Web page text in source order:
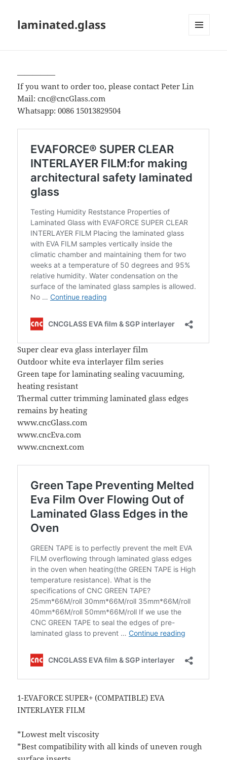
laminated.glass
—————
If you want to order too, please contact Peter Lin
Mail: cnc@cncGlass.com
Whatsapp: 0086 15013829504
Super clear eva glass interlayer film
Outdoor white eva interlayer film series
Green tape for laminating sealing vacuuming,
heating resistant
Thermal cutter trimming laminated glass edges
remains by heating
www.cncGlass.com
www.cncEva.com
www.cncnext.com
1-EVAFORCE SUPER+ (COMPATIBLE) EVA
INTERLAYER FILM
*Lowest melt viscosity
*Best compatibility with all kinds of uneven rough